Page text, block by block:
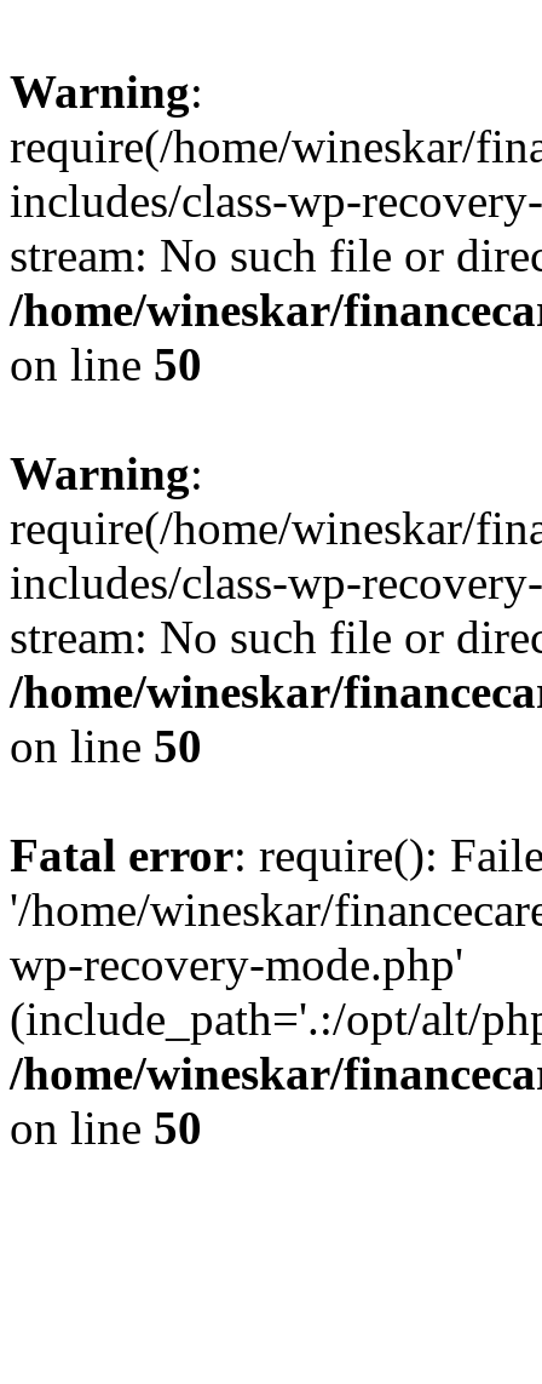
Warning:
require(/home/wineskar/
includes/class-wp-
stream: No such file or
/home/wineskar/
on line 50
Warning:
require(/home/wineskar/
includes/class-wp-
stream: No such file or
/home/wineskar/
on line 50
Fatal error: require():
'/home/wineskar/
wp-recovery-mode.php'
(include_path='.:/opt/alt/
/home/wineskar/
on line 50